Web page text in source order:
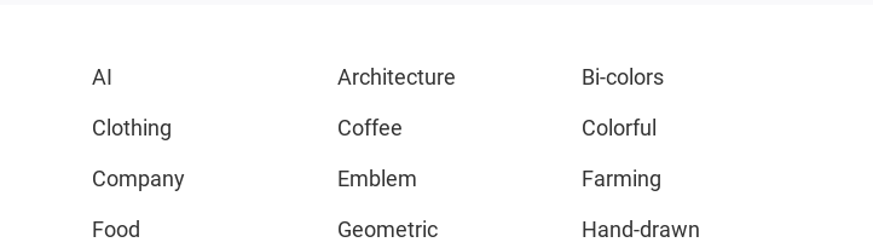
AI Architecture
Bi-colors
Clothing Coffee
Colorful
Company Emblem
Farming
Food Geometric
Hand-drawn